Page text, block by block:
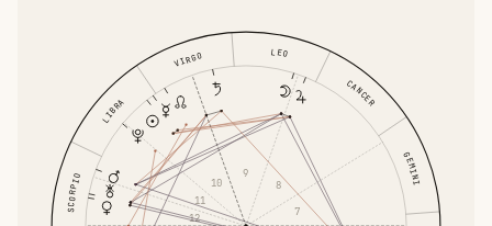
GEMINI
CANCER
LEO
VIRGO
LIBRA
SCORPIO 7
8
9
10
11
12